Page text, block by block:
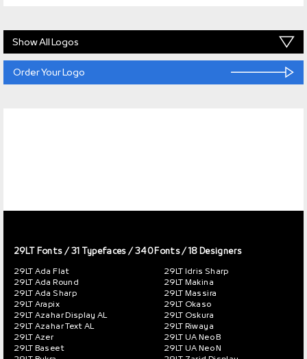
Show All Logos
Order Your Logo
29LT Fonts/ 31 Typefaces / 340 Fonts / 18 Designers
29LT Ada Flat
29LT Ada Round
29LT Ada Sharp
29LT Arapix
29LT Azahar Display AL
29LT Azahar Text AL
29LT Azer
29LT Baseet
29LT Idris Sharp
29LT Makina
29LT Massira
29LT Okaso
29LT Oskura
29LT Riwaya
29LT UA Neo B
29LT UA Neo N